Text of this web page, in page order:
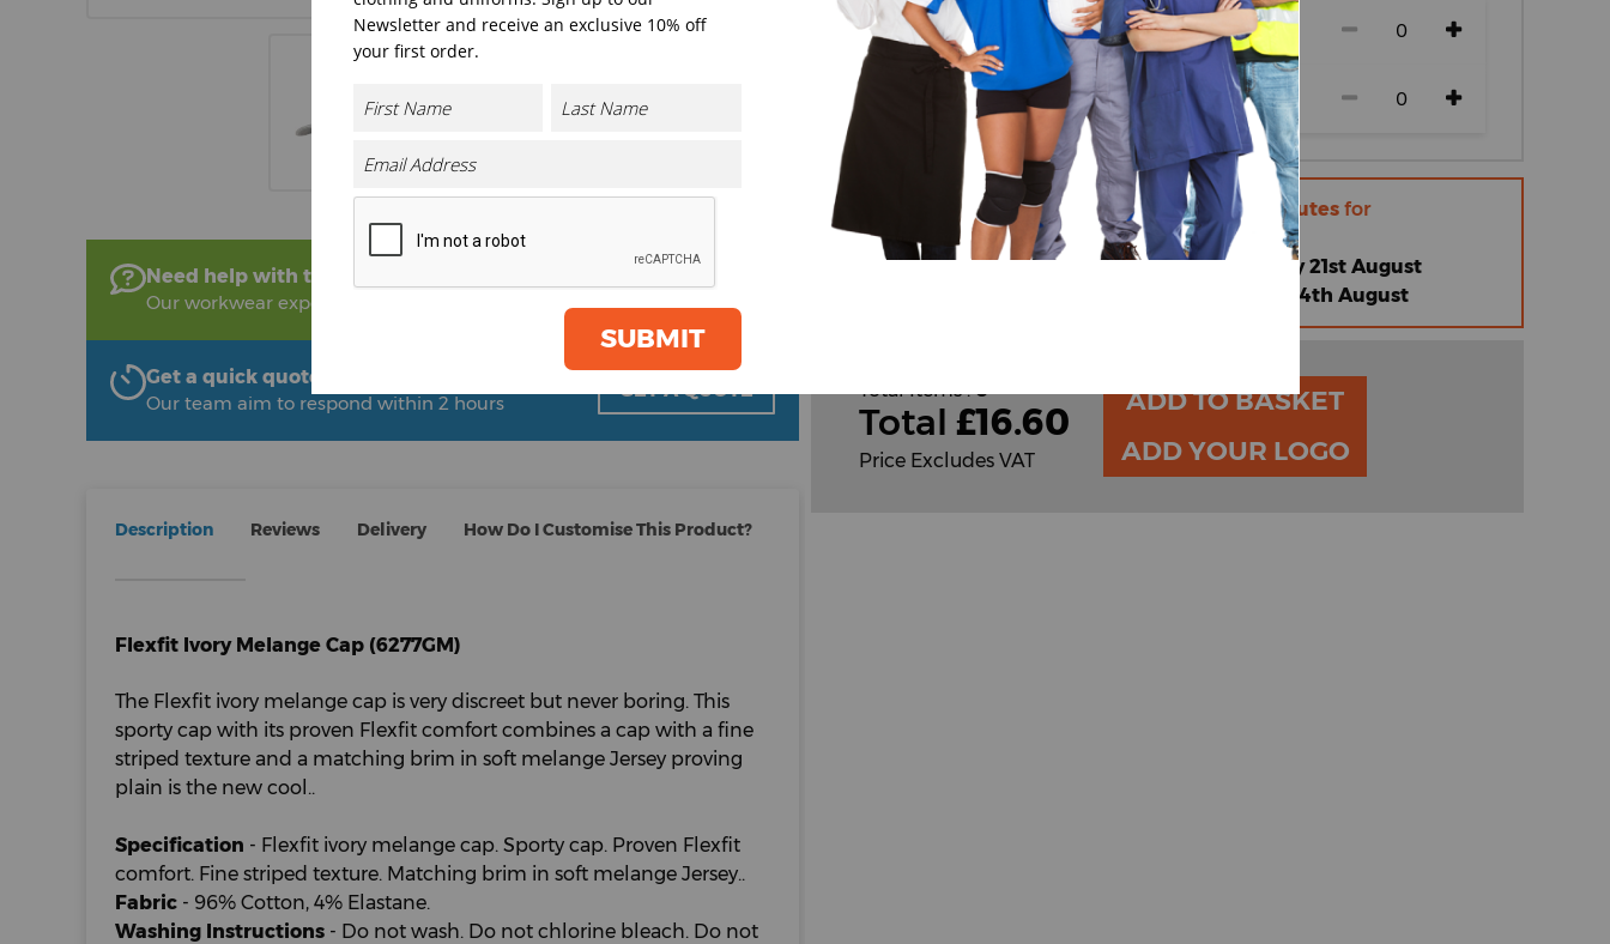
Need help with this product?
Our workwear experts are on hand to help!
CONTACT US
Get a quick quote from The Uniform Room
Our team aim to respond within 2 hours
GET A QUOTE
Description Reviews Delivery How Do I Customise This Product?
Flexfit Ivory Melange Cap (6277GM)
The Flexfit ivory melange cap is very discreet but never boring. This
sporty cap with its proven Flexfit comfort combines a cap with a fine
striped texture and a matching brim in soft melange Jersey proving
plain is the new cool..
Specification - Flexfit ivory melange cap. Sporty cap. Proven Flexfit
comfort. Fine striped texture. Matching brim in soft melange Jersey..
Fabric - 96% Cotton, 4% Elastane.
Washing Instructions - Do not wash. Do not chlorine bleach. Do not
S/M
Order within 11 hours 51 minutes for
Plain |
Friday 14th August
Customised Standard |
Friday 21st August
Friday 14th August
Total Items :0
Total £16.60
Price Excludes VAT
ADD TO BASKET
ADD YOUR LOGO
Newsletter and receive an exclusive 10% off
your first order.
SUBMIT